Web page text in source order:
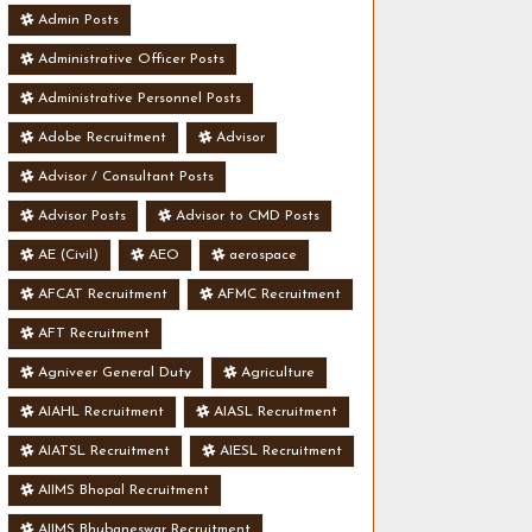
Admin Posts
Administrative Officer Posts
Administrative Personnel Posts
Adobe Recruitment Advisor
Advisor / Consultant Posts
Advisor Posts Advisor to CMD Posts
AE (Civil) AEO aerospace
AFCAT Recruitment AFMC Recruitment
AFT Recruitment
Agniveer General Duty Agriculture
AIAHL Recruitment AIASL Recruitment
AIATSL Recruitment AIESL Recruitment
AIIMS Bhopal Recruitment